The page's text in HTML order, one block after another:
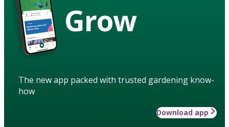
Grow
The new app packed with trusted gardening know-
how
Download app